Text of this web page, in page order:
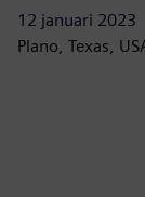
12 januari 2023
Plano, Texas,